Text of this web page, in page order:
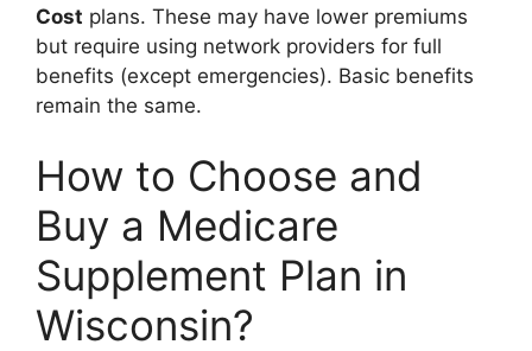
Cost plans. These may have lower premiums
but require using network providers for full
benefits (except emergencies). Basic benefits
remain the same.
How to Choose and
Buy a Medicare
Supplement Plan in
Wisconsin?